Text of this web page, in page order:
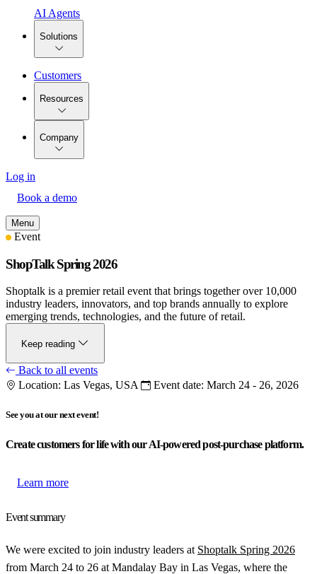
AI Agents
Solutions
Customers
Resources
Company
Log in
Book a demo
Menu
Event
ShopTalk Spring 2026
Shoptalk is a premier retail event that brings together over 10,000
industry leaders, innovators, and top brands annually to explore
emerging trends, technologies, and the future of retail.
Keep reading
Back to all events
Location: Las Vegas, USA Event date: March 24 - 26, 2026
See you at our next event!
Create customers for life with our AI-powered post-purchase platform.
Learn more
Event summary
We were excited to join industry leaders at Shoptalk Spring 2026
from March 24 to 26 at Mandalay Bay in Las Vegas, where the